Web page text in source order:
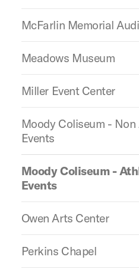
McFarlin Memorial
Meadows Museum
Miller Event Center
Moody Coliseum -
Events
Moody Coliseum -
Events
Owen Arts Center
Perkins Chapel